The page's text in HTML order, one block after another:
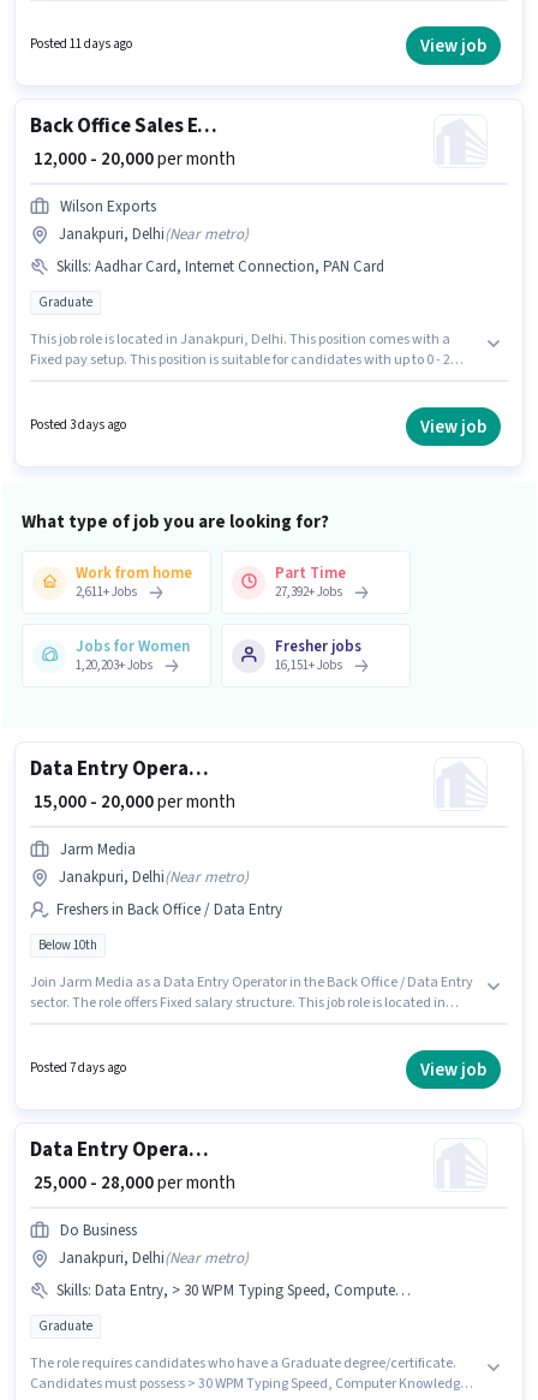
job role is located in Janakpuri, Delhi. Magic Property India is actively
hiring for the position of Document Verification (Office) in the Back Office /
Posted 11 days ago View job
Back Office Sales Executive
₹ 12,000 - 20,000per month
Wilson Exports
Janakpuri, Delhi(Near metro)
Skills: Aadhar Card, Internet Connection, PAN Card
Graduate
This job role is located in Janakpuri, Delhi. This position comes with a
Fixed pay setup. This position is suitable for candidates with up to 0 - 2
should have at least a Graduate degree or certificate. Important
Posted 3 days ago View job
What type of job you are looking for?
Work from home
2,611+Jobs
Part Time
27,392+Jobs
Jobs for Women
1,20,203+Jobs
Fresher jobs
16,151+Jobs
Data Entry Operator
₹ 15,000 - 20,000per month
Jarm Media
Janakpuri, Delhi(Near metro)
Freshers in Back Office / Data Entry
Below 10th
Join Jarm Media as a Data Entry Operator in the Back Office / Data Entry
sector. The role offers Fixed salary structure. This job role is located in
Posted 7 days ago View job
Data Entry Operator
₹ 25,000 - 28,000per month
Do Business
Janakpuri, Delhi(Near metro)
Skills: Data Entry, > 30 WPM Typing Speed, Computer Knowledge, MS Word, MS Excel
Graduate
The role requires candidates who have a Graduate degree/certificate.
Candidates must possess > 30 WPM Typing Speed, Computer Knowledge,